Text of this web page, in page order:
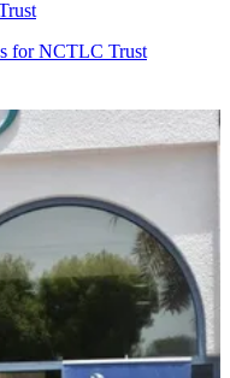
for NCTLC Trust